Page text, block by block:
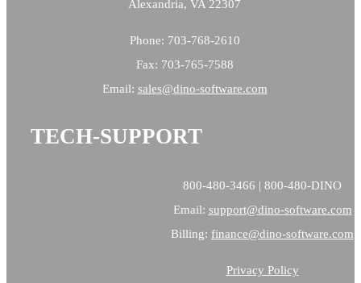
Alexandria, VA 22307
Phone: 703-768-2610
Fax: 703-765-7588
Email: sales@dino-software.com
TECH-SUPPORT
800-480-3466 | 800-480-DINO
Email: support@dino-software.com
Billing: finance@dino-software.com
Privacy Policy